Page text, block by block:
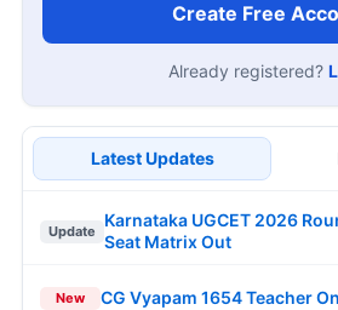
Create Free
Already registered?
Latest Updates
Update
Karnataka UGCET 2026
Seat Matrix Out
New CG Vyapam 1654 Teacher